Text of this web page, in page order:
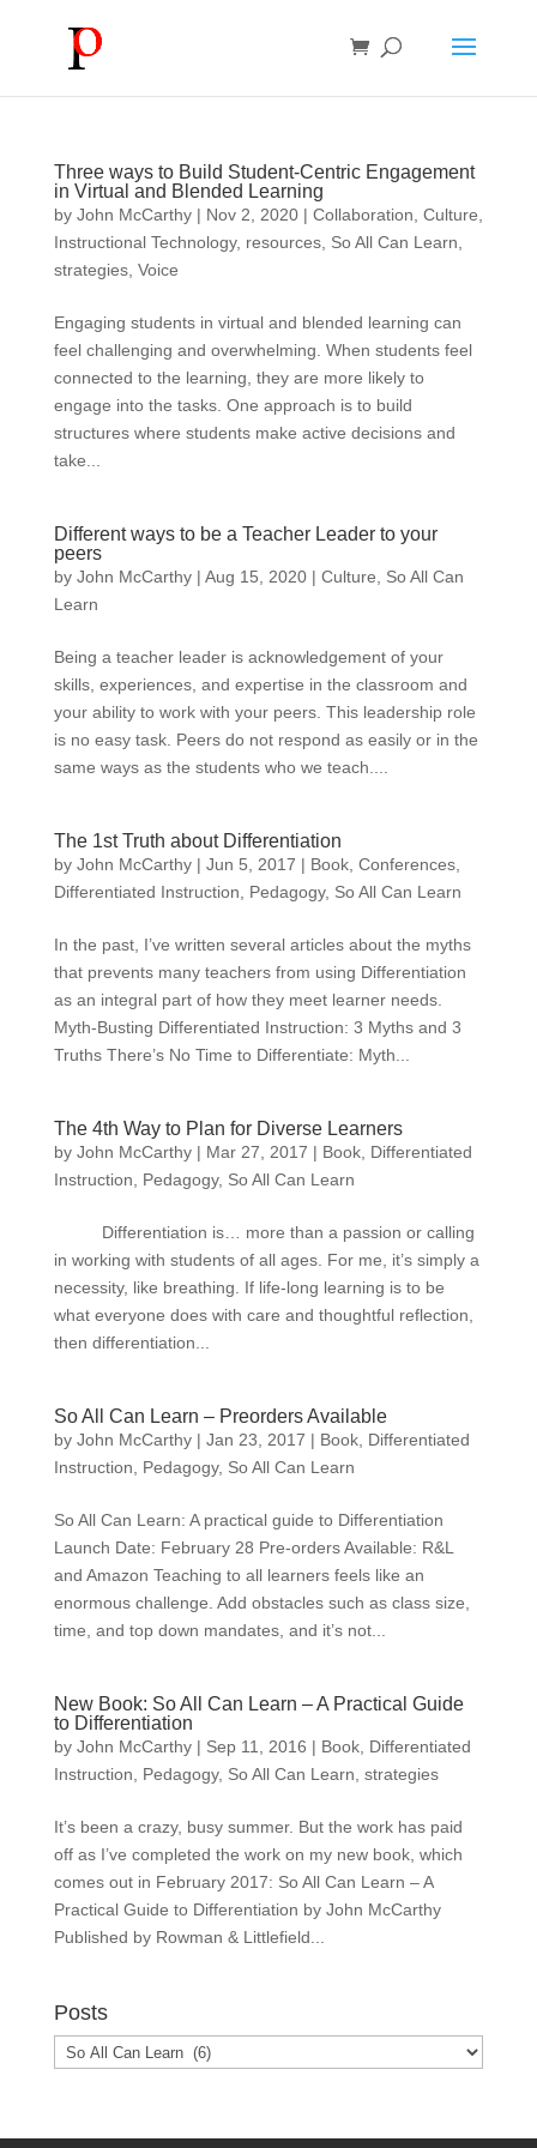
Three ways to Build Student-Centric Engagement
in Virtual and Blended Learning
by John McCarthy| Nov 2, 2020| Collaboration Culture
Instructional Technology, resources, So All Can Learn
strategies, Voice
Engaging students in virtual and blended learning can
feel challenging and overwhelming. When students feel
connected to the learning, they are more likely to
engage into the tasks. One approach is to build
structures where students make active decisions and
take...
Different ways to be a Teacher Leader to your
peers
by John McCarthy| Aug 15, 2020| Culture
So All Can
Learn
Being a teacher leader is acknowledgement of your
skills, experiences, and expertise in the classroom and
your ability to work with your peers. This leadership role
is no easy task. Peers do not respond as easily or in the
same ways as the students who we teach....
The 1st Truth about Differentiation
by John McCarthy| Jun 5, 2017 | Book, Conferences,
Differentiated Instruction
Pedagogy, So All Can Learn
In the past, I’ve written several articles about the myths
that prevents many teachers from using Differentiation
as an integral part of how they meet learner needs.
Myth-Busting Differentiated Instruction: 3 Myths and 3
Truths There’s No Time to Differentiate: Myth...
The 4th Way to Plan for Diverse Learners
by John McCarthy| Mar 27, 2017 | Book, Differentiated
Instruction
Pedagogy, So All Can Learn
Differentiation is… more than a passion or calling
in working with students of all ages. For me, it’s simply a
necessity, like breathing. If life-long learning is to be
what everyone does with care and thoughtful reflection,
then differentiation...
So All Can Learn – Preorders Available
by John McCarthy| Jan 23, 2017 | Book, Differentiated
Instruction
Pedagogy, So All Can Learn
So All Can Learn: A practical guide to Differentiation
Launch Date: February 28 Pre-orders Available: R&L
and Amazon Teaching to all learners feels like an
enormous challenge. Add obstacles such as class size,
time, and top down mandates, and it’s not...
New Book: So All Can Learn – A Practical Guide
to Differentiation
by John McCarthy| Sep 11, 2016 | Book, Differentiated
Instruction
Pedagogy, So All Can Learn strategies
It’s been a crazy, busy summer. But the work has paid
off as I’ve completed the work on my new book, which
comes out in February 2017: So All Can Learn – A
Practical Guide to Differentiation by John McCarthy
Published by Rowman & Littlefield...
Posts
Posts